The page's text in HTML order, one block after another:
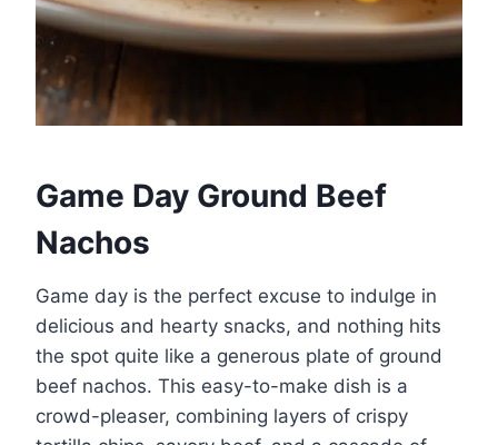
Game Day Ground Beef
Nachos
Game day is the perfect excuse to indulge in
delicious and hearty snacks, and nothing hits
the spot quite like a generous plate of ground
beef nachos. This easy-to-make dish is a
crowd-pleaser, combining layers of crispy